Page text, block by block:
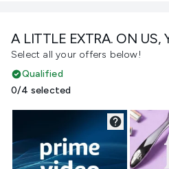
A LITTLE EXTRA. ON US,
Select all your offers below!
Qualified
0/4 selected